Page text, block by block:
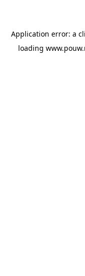
Application error: a
loading